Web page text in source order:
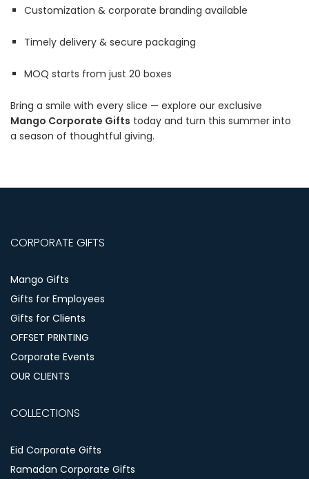
Customization & corporate branding available
Timely delivery & secure packaging
MOQ starts from just 20 boxes
Bring a smile with every slice — explore our exclusive
Mango Corporate Gifts today and turn this summer into
a season of thoughtful giving.
CORPORATE GIFTS
Mango Gifts
Gifts for Employees
Gifts for Clients
OFFSET PRINTING
Corporate Events
OUR CLIENTS
COLLECTIONS
Eid Corporate Gifts
Ramadan Corporate Gifts